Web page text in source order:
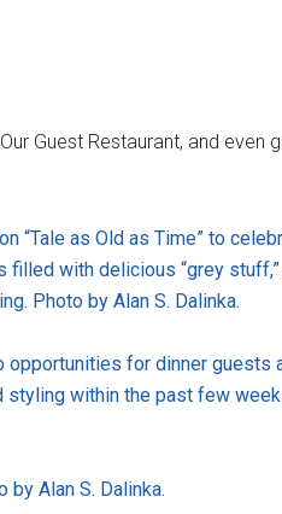
Guest Restaurant, and even
“Tale as Old as Time” to
filled with delicious “grey
Photo by Alan S. Dalinka.
for dinner guests
within the past few
by Alan S. Dalinka.